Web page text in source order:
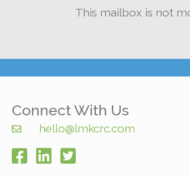
This mailbox is not
Connect With Us
hello@lmkcrc.com
facebook